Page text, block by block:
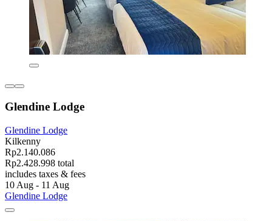
Glendine Lodge
Glendine Lodge
Kilkenny
Rp2.140.086
Rp2.428.998 total
includes taxes & fees
10 Aug - 11 Aug
Glendine Lodge